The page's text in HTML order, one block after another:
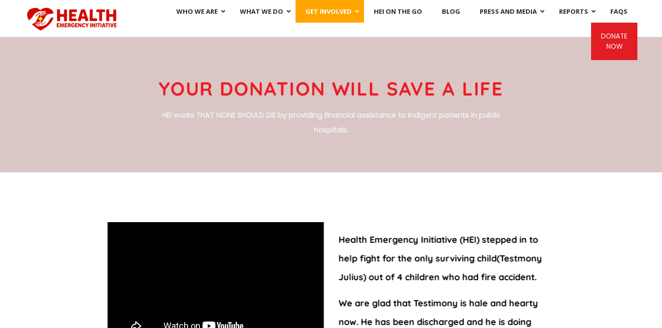
WHO WE ARE WHAT WE DO GET INVOLVED HEI ON THE GO BLOG PRESS AND MEDIA REPORTS FAQS
DONATE
NOW
YOUR DONATION WILL SAVE A LIFE
HEI works THAT NONE SHOULD DIE by providing financial assistance to indigent patients in public
hospitals.
Health Emergency Initiative (HEI) stepped in to
help fight for the only surviving child(Testmony
Julius) out of 4 children who had fire accident.
We are glad that Testimony is hale and hearty
now. He has been discharged and he is doing